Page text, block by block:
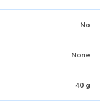
No
None
40 g